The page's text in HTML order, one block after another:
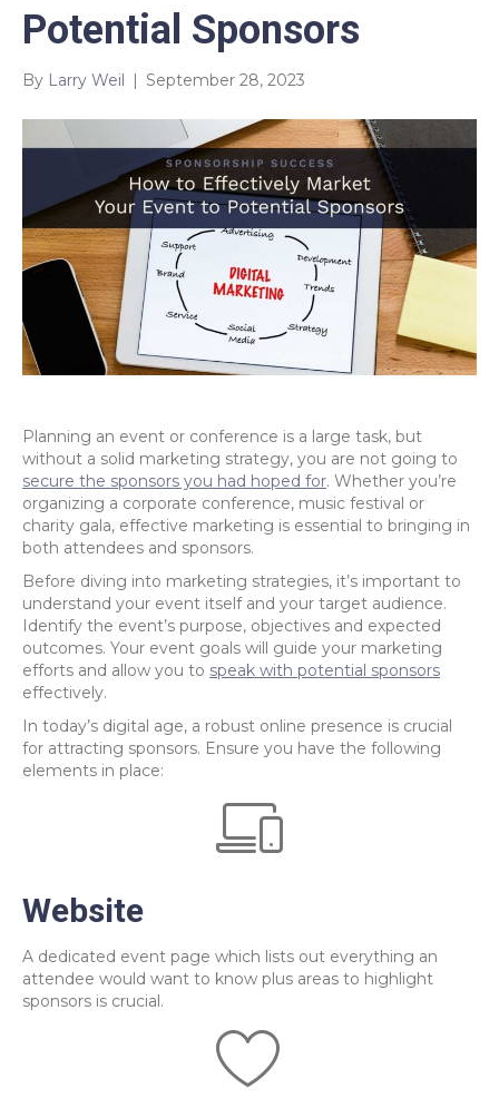
Potential Sponsors
By Larry Weil September 28, 2023
Planning an event or conference is a large task, but
without a solid marketing strategy, you are not going to
secure the sponsors you had hoped for. Whether you’re
organizing a corporate conference, music festival or
charity gala, effective marketing is essential to bringing in
both attendees and sponsors.
Before diving into marketing strategies, it’s important to
understand your event itself and your target audience.
Identify the event’s purpose, objectives and expected
outcomes. Your event goals will guide your marketing
efforts and allow you to speak with potential sponsors
effectively.
In today’s digital age, a robust online presence is crucial
for attracting sponsors. Ensure you have the following
elements in place:
Website
A dedicated event page which lists out everything an
attendee would want to know plus areas to highlight
sponsors is crucial.